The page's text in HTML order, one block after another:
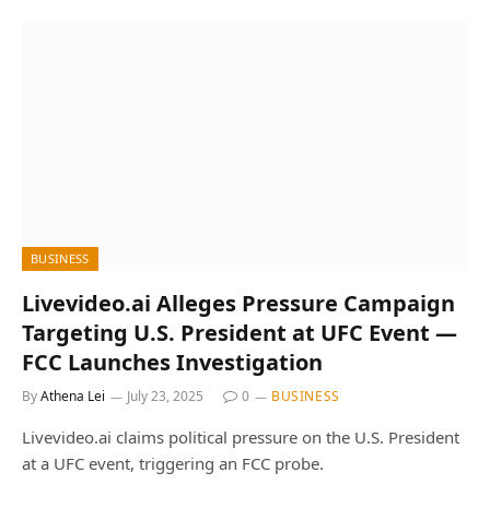
BUSINESS
Livevideo.ai Alleges Pressure Campaign
Targeting U.S. President at UFC Event —
FCC Launches Investigation
ByAthena Lei July 23, 2025 0 BUSINESS
Livevideo.ai claims political pressure on the U.S. President
at a UFC event, triggering an FCC probe.